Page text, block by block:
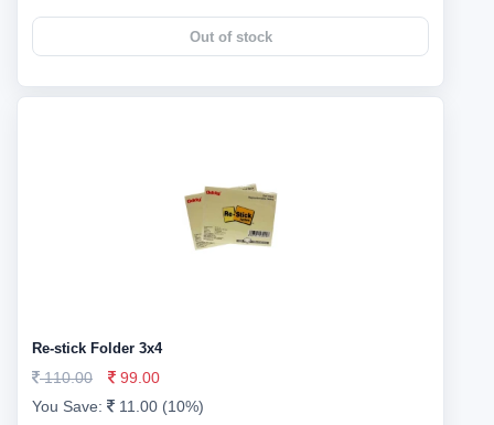
Out of stock
Re-stick Folder 3x4
110.00
99.00
You Save:
11.00 (10%)